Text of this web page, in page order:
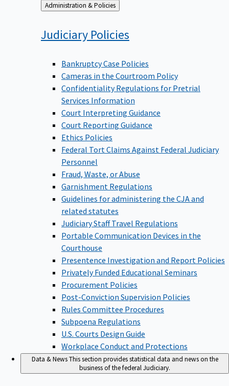
Back
to
Administration & Policies
Judiciary Policies
Bankruptcy Case Policies
Cameras in the Courtroom Policy
Confidentiality Regulations for Pretrial
Services Information
Court Interpreting Guidance
Court Reporting Guidance
Ethics Policies
Federal Tort Claims Against Federal Judiciary
Personnel
Fraud, Waste, or Abuse
Garnishment Regulations
Guidelines for administering the CJA and
related statutes
Judiciary Staff Travel Regulations
Portable Communication Devices in the
Courthouse
Presentence Investigation and Report Policies
Privately Funded Educational Seminars
Procurement Policies
Post-Conviction Supervision Policies
Rules Committee Procedures
Subpoena Regulations
U.S. Courts Design Guide
Workplace Conduct and Protections
Data & NewsThis section provides statistical data and news on the
business of the federal Judiciary.